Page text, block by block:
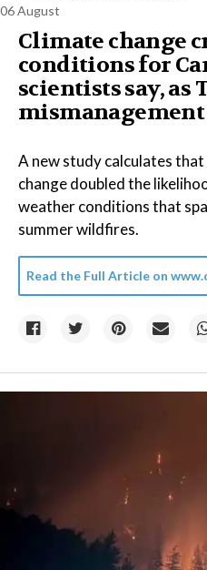
06 August
Climate change
conditions for
scientists say, as
mismanagement
A new study calculates
change doubled the
weather conditions that
summer wildfires.
Read the Full Article on